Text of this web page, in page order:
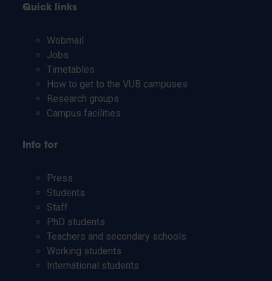
Quick links
Webmail
Jobs
Timetables
How to get to the VUB campuses
Research groups
Campus facilities
Info for
Press
Students
Staff
PhD students
Teachers and secondary schools
Working students
International students